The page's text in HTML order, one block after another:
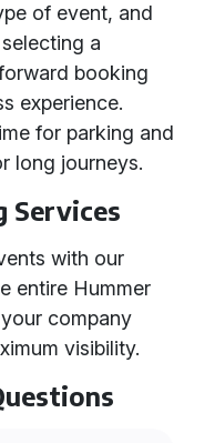
of event, and
a
booking
experience.
for parking and
long journeys.
Services
with our
entire Hummer
company
visibility.